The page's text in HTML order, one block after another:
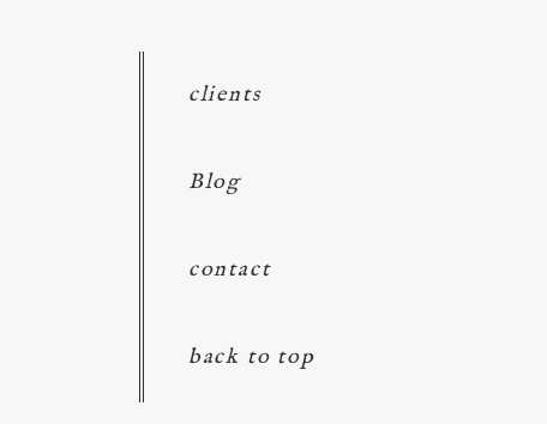
clients
Blog
contact
back to top